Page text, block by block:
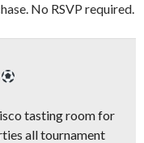
No RSVP required.
tasting room for
all tournament